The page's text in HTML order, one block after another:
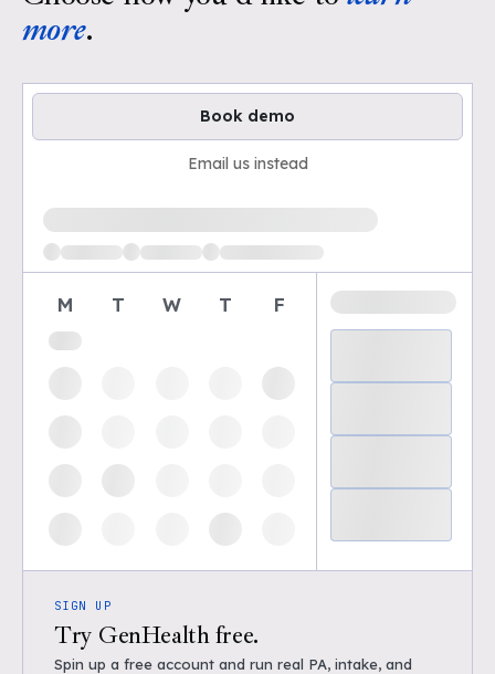
more.
Book demo
Email us instead
Loading available demo times
M T W T F
SIGN UP
Try GenHealth free.
Spin up a free account and run real PA, intake, and